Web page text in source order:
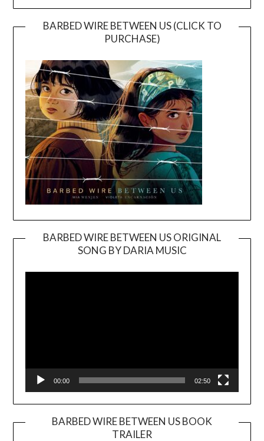
BARBED WIRE BETWEEN US (CLICK TO
PURCHASE)
BARBED WIRE BETWEEN US ORIGINAL
SONG BY DARIA MUSIC
Player
00:00 02:50
BARBED WIRE BETWEEN US BOOK
TRAILER